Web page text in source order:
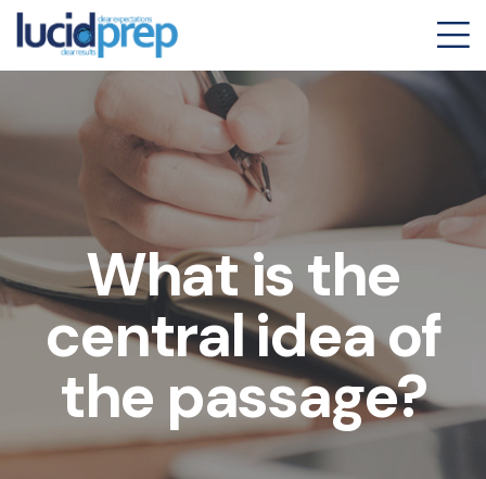
What is the
central idea of
the passage?